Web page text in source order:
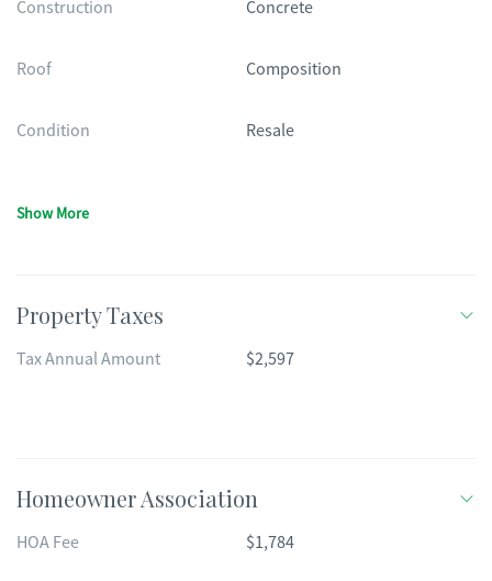
Construction Concrete
Roof Composition
Condition Resale
Show More
Property Taxes
Tax Annual Amount $2,597
Homeowner Association
HOA Fee $1,784